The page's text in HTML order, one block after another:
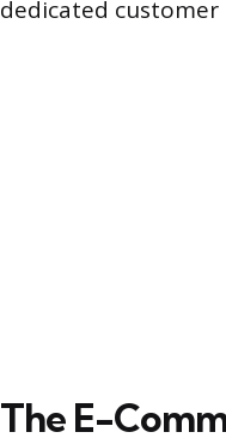
dedicated customer
The E-